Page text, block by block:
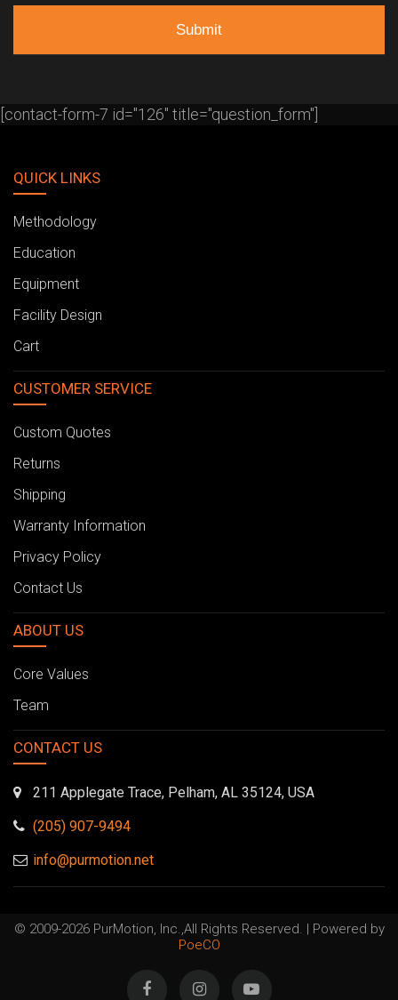
[contact-form-7 id="126" title="question_form"]
QUICK LINKS
Methodology
Education
Equipment
Facility Design
Cart
CUSTOMER SERVICE
Custom Quotes
Returns
Shipping
Warranty Information
Privacy Policy
Contact Us
ABOUT US
Core Values
Team
CONTACT US
211 Applegate Trace, Pelham, AL 35124, USA
(205) 907-9494
info@purmotion.net
© 2009-2026 PurMotion, Inc.,All Rights Reserved. | Powered by
PoeCO